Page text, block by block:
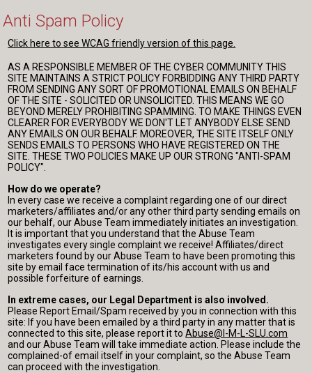
Anti Spam Policy
Click here to see WCAG friendly version of this page.
AS A RESPONSIBLE MEMBER OF THE CYBER COMMUNITY THIS
SITE MAINTAINS A STRICT POLICY FORBIDDING ANY THIRD PARTY
FROM SENDING ANY SORT OF PROMOTIONAL EMAILS ON BEHALF
OF THE SITE - SOLICITED OR UNSOLICITED. THIS MEANS WE GO
BEYOND MERELY PROHIBITING SPAMMING. TO MAKE THINGS EVEN
CLEARER FOR EVERYBODY WE DON'T LET ANYBODY ELSE SEND
ANY EMAILS ON OUR BEHALF. MOREOVER, THE SITE ITSELF ONLY
SENDS EMAILS TO PERSONS WHO HAVE REGISTERED ON THE
SITE. THESE TWO POLICIES MAKE UP OUR STRONG "ANTI-SPAM
POLICY".
How do we operate?
In every case we receive a complaint regarding one of our direct
marketers/affiliates and/or any other third party sending emails on
our behalf, our Abuse Team immediately initiates an investigation.
It is important that you understand that the Abuse Team
investigates every single complaint we receive! Affiliates/direct
marketers found by our Abuse Team to have been promoting this
site by email face termination of its/his account with us and
possible forfeiture of earnings.
In extreme cases, our Legal Department is also involved.
Please Report Email/Spam received by you in connection with this
site: If you have been emailed by a third party in any matter that is
connected to this site, please report it toAbuse@I-M-L-SLU.com
and our Abuse Team will take immediate action. Please include the
complained-of email itself in your complaint, so the Abuse Team
can proceed with the investigation.